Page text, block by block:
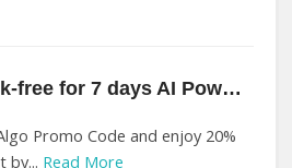
20% Off On ry risk-free for 7 days AI Powered At SimpleAlgo
Promo Code and enjoy 20%
by... Read More